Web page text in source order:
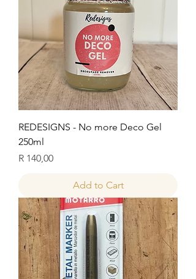
REDESIGNS - No more Deco Gel
250ml
Price
R 140,00
Add to Cart